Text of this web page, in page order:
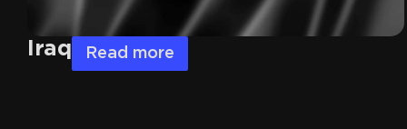
Iraq Read more